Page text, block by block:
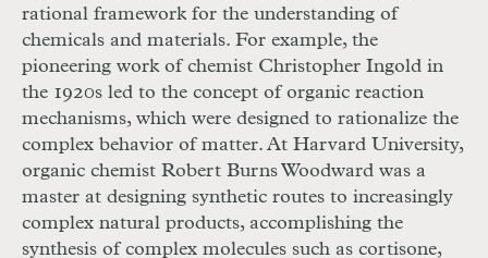
rational framework for the understanding of
chemicals and materials. For example, the
pioneering work of chemist Christopher Ingold in
the 1920s led to the concept of organic reaction
mechanisms, which were designed to rationalize the
complex behavior of matter. At Harvard University,
organic chemist Robert Burns Woodward was a
master at designing synthetic routes to increasingly
complex natural products, accomplishing the
synthesis of complex molecules such as cortisone,